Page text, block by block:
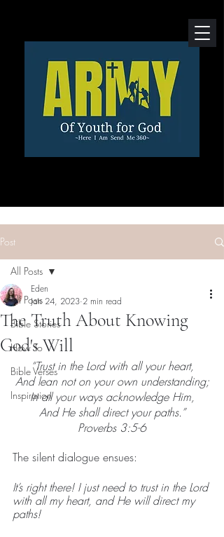
Post
All Posts
Bible Stories
How To
Bible Verses
Inspiration
All Posts
The Truth About Knowing
God's Will
Eden
Jan 24, 2023 2 min read
“Trust in the Lord with all your heart,
And lean not on your own understanding;
In all your ways acknowledge Him,
And He shall direct your paths.”
Proverbs 3:5-6
The silent dialogue ensues:
It’s right there! I just need to trust in the Lord
with all my heart, and He will direct my
paths!